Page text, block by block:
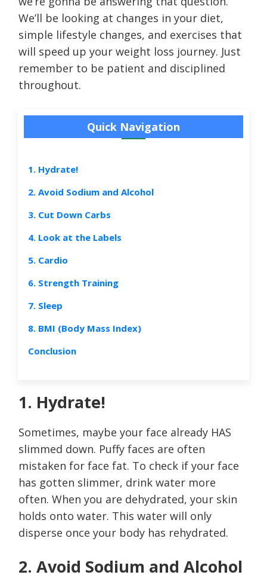
We’ll be looking at changes in your diet,
simple lifestyle changes, and exercises that
will speed up your weight loss journey. Just
remember to be patient and disciplined
throughout.
Quick Navigation
1. Hydrate!
2. Avoid Sodium and Alcohol
3. Cut Down Carbs
4. Look at the Labels
5. Cardio
6. Strength Training
7. Sleep
8. BMI (Body Mass Index)
Conclusion
1. Hydrate!
Sometimes, maybe your face already HAS
slimmed down. Puffy faces are often
mistaken for face fat. To check if your face
has gotten slimmer, drink water more
often. When you are dehydrated, your skin
holds onto water. This water will only
disperse once your body has rehydrated.
2. Avoid Sodium and Alcohol